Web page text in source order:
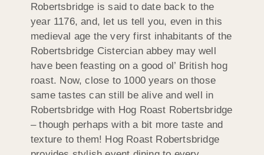
Robertsbridge is said to date back to the
year 1176, and, let us tell you, even in this
medieval age the very first inhabitants of the
Robertsbridge Cistercian abbey may well
have been feasting on a good ol’ British hog
roast. Now, close to 1000 years on those
same tastes can still be alive and well in
Robertsbridge with Hog Roast Robertsbridge
– though perhaps with a bit more taste and
texture to them! Hog Roast Robertsbridge